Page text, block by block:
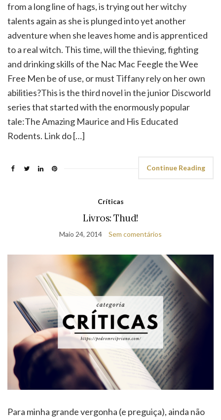
from a long line of hags, is trying out her witchy
talents again as she is plunged into yet another
adventure when she leaves home and is apprenticed
to a real witch. This time, will the thieving, fighting
and drinking skills of the Nac Mac Feegle the Wee
Free Men be of use, or must Tiffany rely on her own
abilities?This is the third novel in the junior Discworld
series that started with the enormously popular
tale:The Amazing Maurice and His Educated
Rodents. Link do […]
Continue Reading
Críticas
Livros: Thud!
Maio 24, 2014 Sem comentários
Para minha grande vergonha (e preguiça), ainda não